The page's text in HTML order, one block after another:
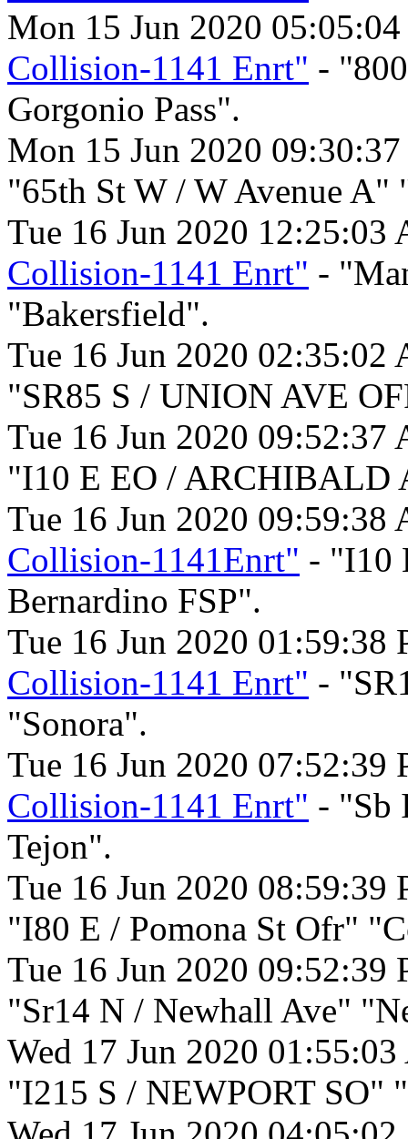
Mon 15 Jun 2020
Collision-1141 Enrt" -
Gorgonio Pass".
Mon 15 Jun 2020
"65th St W / W Avenue A"
Tue 16 Jun 2020
Collision-1141 Enrt" -
"Bakersfield".
Tue 16 Jun 2020
"SR85 S / UNION AVE
Tue 16 Jun 2020
"I10 E EO / ARCHIBALD
Tue 16 Jun 2020
Collision-1141Enrt" - "I10
Bernardino FSP".
Tue 16 Jun 2020 01:59:38
Collision-1141 Enrt" -
"Sonora".
Tue 16 Jun 2020 07:52:39
Collision-1141 Enrt" - "Sb
Tejon".
Tue 16 Jun 2020 08:59:39
"I80 E / Pomona St Ofr"
Tue 16 Jun 2020 09:52:39
"Sr14 N / Newhall Ave"
Wed 17 Jun 2020
"I215 S / NEWPORT SO"